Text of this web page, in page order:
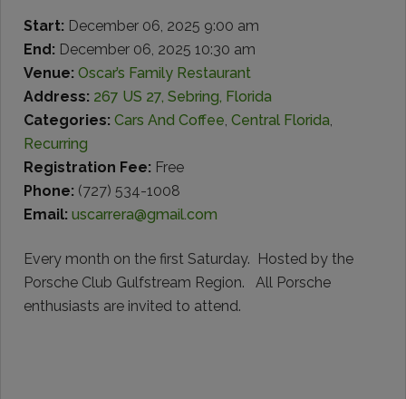
Start: December 06, 2025 9:00 am
End: December 06, 2025 10:30 am
Venue: Oscar’s Family Restaurant
Address: 267 US 27, Sebring, Florida
Categories: Cars And Coffee, Central Florida,
Recurring
Registration Fee: Free
Phone: (727) 534-1008
Email: uscarrera@gmail.com
Every month on the first Saturday. Hosted by the
Porsche Club Gulfstream Region. All Porsche
enthusiasts are invited to attend.